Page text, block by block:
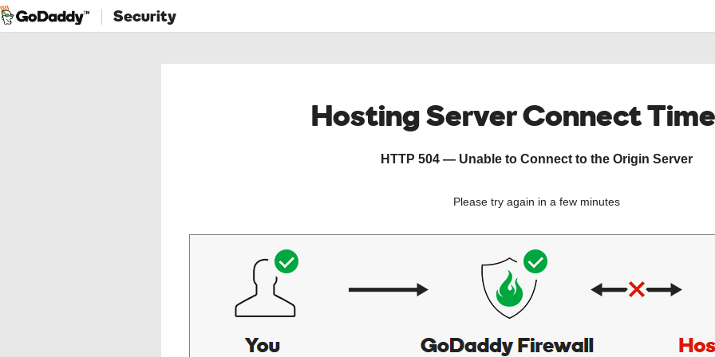
Security
Hosting Server Connect
HTTP 504 — Unable to Connect to the Origin Server
Please try again in a few minutes